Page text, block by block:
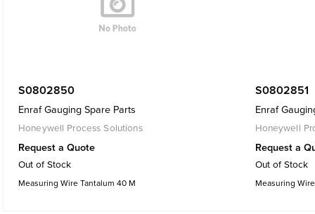
S0802850
Enraf Gauging Spare Parts
Honeywell Process Solutions
Request a Quote
Out of Stock
Measuring Wire Tantalum 40 M
S0802851
Enraf
Honeywell
Request a
Out of Stock
Measuring